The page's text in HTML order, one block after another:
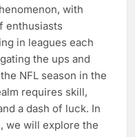
with
enthusiasts
in leagues each
the ups and
NFL season in the
requires skill,
a dash of luck. In
we will explore the